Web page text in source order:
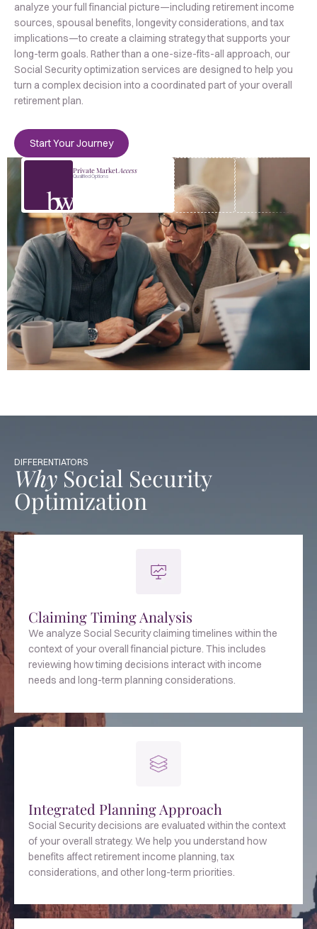
analyze your full financial picture—including retirement income
sources, spousal benefits, longevity considerations, and tax
implications—to create a claiming strategy that supports your
long-term goals. Rather than a one-size-fits-all approach, our
Social Security optimization services are designed to help you
turn a complex decision into a coordinated part of your overall
retirement plan.
Start Your Journey
Private MarketAccess
Qualified Options
DIFFERENTIATORS
Why Social Security
Optimization
Claiming Timing Analysis
We analyze Social Security claiming timelines within the
context of your overall financial picture. This includes
reviewing how timing decisions interact with income
needs and long-term planning considerations.
Integrated Planning Approach
Social Security decisions are evaluated within the context
of your overall strategy. We help you understand how
benefits affect retirement income planning, tax
considerations, and other long-term priorities.